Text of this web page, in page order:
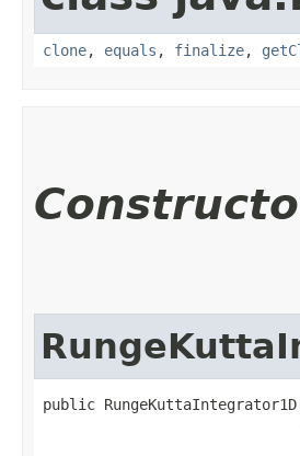
clone, equals , finalize,
public